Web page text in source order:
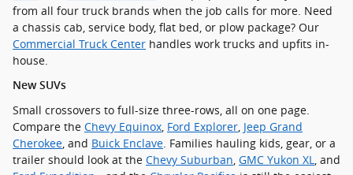
from all four truck brands when the job calls for more. Need
a chassis cab, service body, flat bed, or plow package? Our
Commercial Truck Center handles work trucks and upfits in-
house.
New SUVs
Small crossovers to full-size three-rows, all on one page.
Compare the Chevy Equinox, Ford Explorer, Jeep Grand
Cherokee, and Buick Enclave. Families hauling kids, gear, or a
trailer should look at the Chevy Suburban, GMC Yukon XL, and